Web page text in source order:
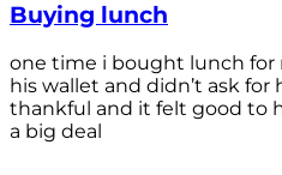
Buying lunch
one time i bought lunch for
his wallet and didn’t ask for
thankful and it felt good to
a big deal